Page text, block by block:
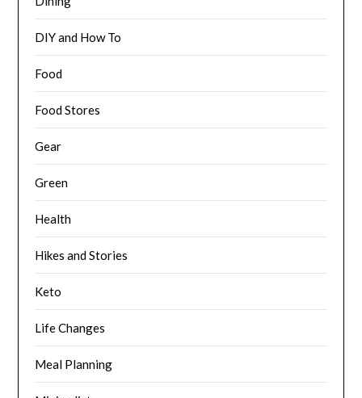
DIY and How To
Food
Food Stores
Gear
Green
Health
Hikes and Stories
Keto
Life Changes
Meal Planning